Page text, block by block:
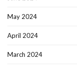
May 2024
April 2024
March 2024